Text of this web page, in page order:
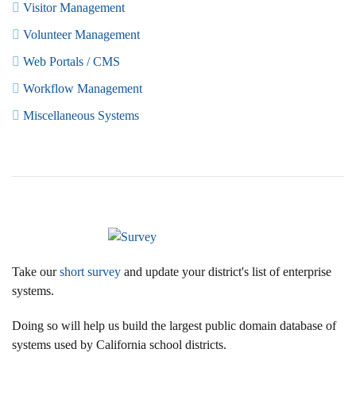
Visitor Management
Volunteer Management
Web Portals / CMS
Workflow Management
Miscellaneous Systems
Take ourshort survey and update your district's list of enterprise
systems.
Doing so will help us build the largest public domain database of
systems used by California school districts.